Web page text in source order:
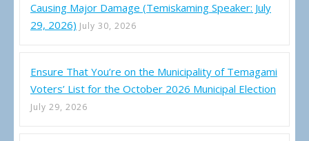
Causing Major Damage (Temiskaming Speaker: July
29, 2026) July 30, 2026
Ensure That You’re on the Municipality of Temagami
Voters’ List for the October 2026 Municipal Election
July 29, 2026